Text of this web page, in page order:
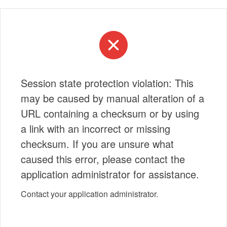
Session state protection violation: This
may be caused by manual alteration of a
URL containing a checksum or by using
a link with an incorrect or missing
checksum. If you are unsure what
caused this error, please contact the
application administrator for assistance.
Contact your application administrator.